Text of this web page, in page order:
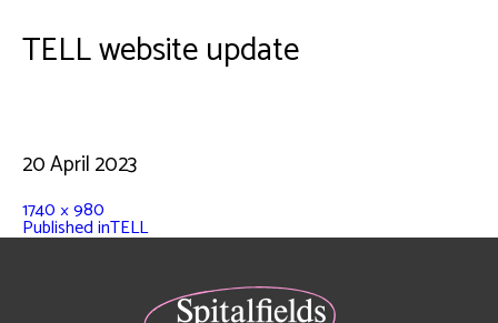
TELL website update
20 April 2023
1740 × 980
Published inTELL